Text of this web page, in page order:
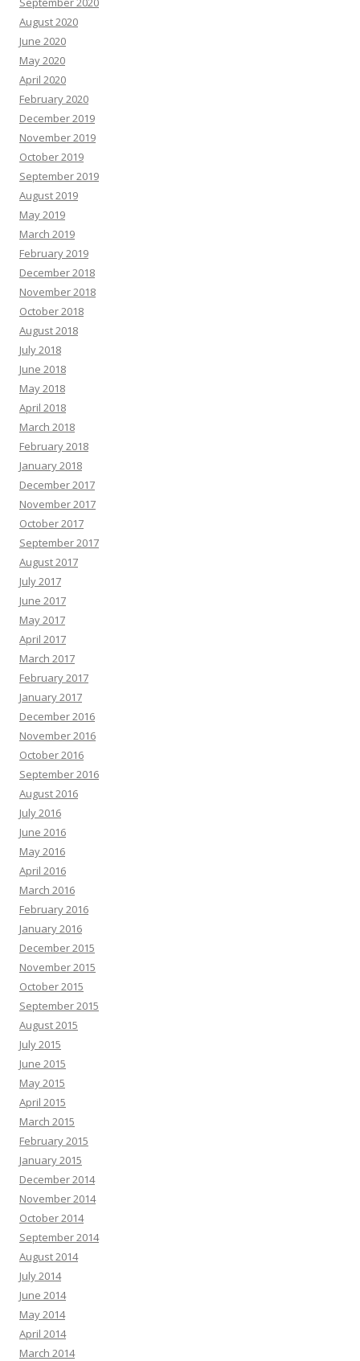
August 2020
June 2020
May 2020
April 2020
February 2020
December 2019
November 2019
October 2019
September 2019
August 2019
May 2019
March 2019
February 2019
December 2018
November 2018
October 2018
August 2018
July 2018
June 2018
May 2018
April 2018
March 2018
February 2018
January 2018
December 2017
November 2017
October 2017
September 2017
August 2017
July 2017
June 2017
May 2017
April 2017
March 2017
February 2017
January 2017
December 2016
November 2016
October 2016
September 2016
August 2016
July 2016
June 2016
May 2016
April 2016
March 2016
February 2016
January 2016
December 2015
November 2015
October 2015
September 2015
August 2015
July 2015
June 2015
May 2015
April 2015
March 2015
February 2015
January 2015
December 2014
November 2014
October 2014
September 2014
August 2014
July 2014
June 2014
May 2014
April 2014
March 2014